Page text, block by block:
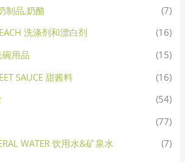
制品,奶酪
(7)
洗涤剂和漂白剂
(16)
碗用品
(15)
SAUCE 甜酱料
(16)
(54)
(77)
WATER 饮用水&矿泉水
(7)